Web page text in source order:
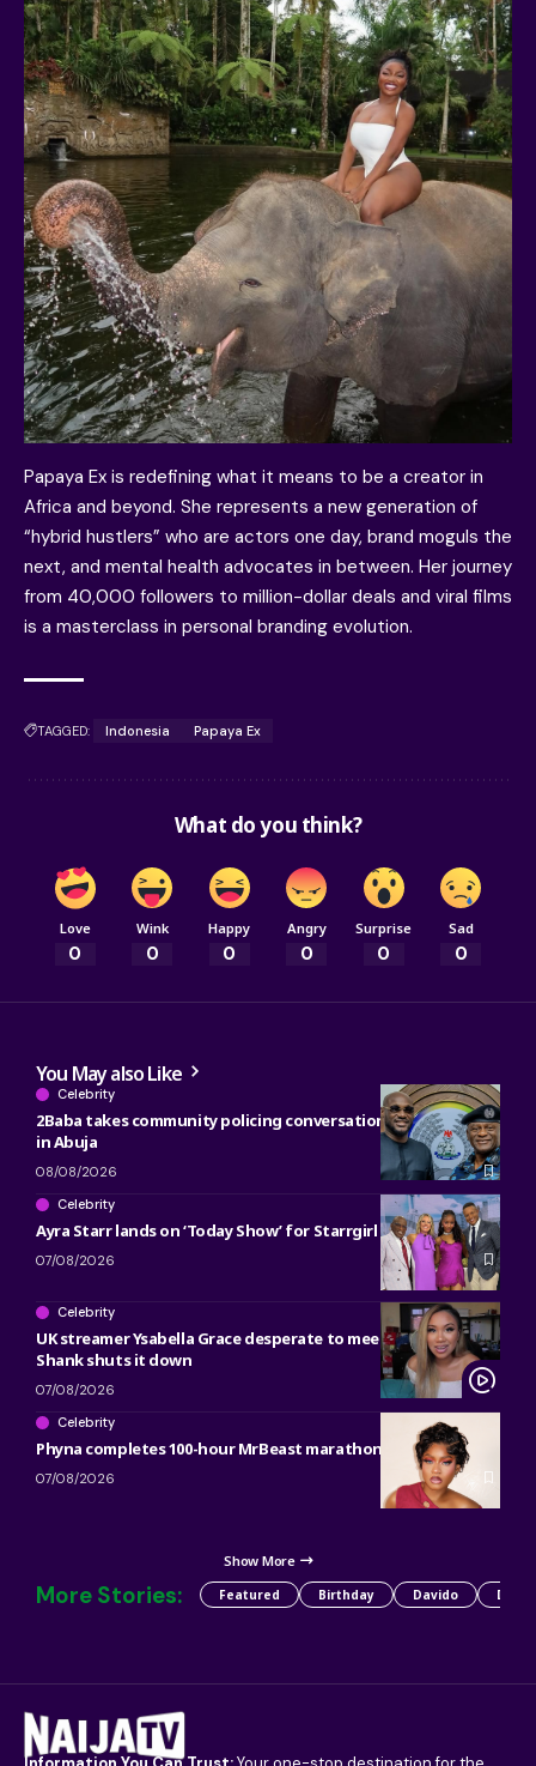
Papaya Ex is redefining what it means to be a creator in
Africa and beyond. She represents a new generation of
“hybrid hustlers” who are actors one day, brand moguls the
next, and mental health advocates in between. Her journey
from 40,000 followers to million-dollar deals and viral films
is a masterclass in personal branding evolution.
TAGGED: Indonesia Papaya Ex
What do you think?
Love
0
Wink
0
Happy
0
Angry
0
Surprise
0
Sad
0
You May also Like
Celebrity
2Baba takes community policing conversation to Police Chief
in Abuja
08/08/2026
Celebrity
Ayra Starr lands on ‘Today Show’ for Starrgirl countdown
07/08/2026
Celebrity
UK streamer Ysabella Grace desperate to meet Bobrisky and
Shank shuts it down
07/08/2026
Celebrity
Phyna completes 100-hour MrBeast marathon
07/08/2026
Show More
More Stories: Featured Birthday Davido Detty